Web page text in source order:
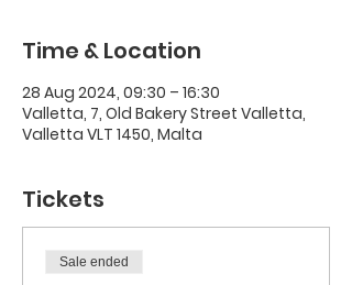
Time & Location
28 Aug 2024, 09:30 – 16:30
Valletta, 7, Old Bakery Street Valletta,
Valletta VLT 1450, Malta
Tickets
Sale ended